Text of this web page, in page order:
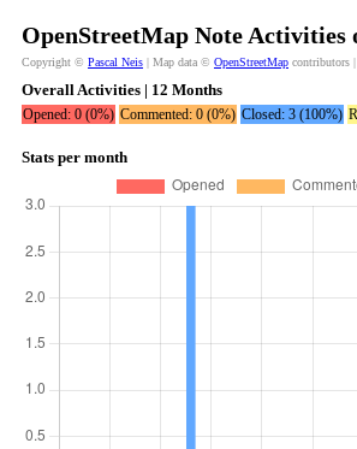
OpenStreetMap Note Activities
Copyright © Pascal Neis | Map data © OpenStreetMap contributors
Overall Activities | 12 Months
Opened: 0 (0%) Commented: 0 (0%) Closed: 3 (100%)
Stats per month